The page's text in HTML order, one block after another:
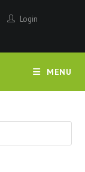
Login
MENU